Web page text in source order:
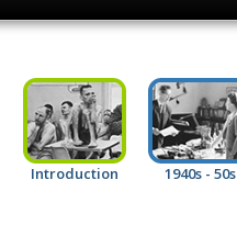
Introduction 1940s - 50s